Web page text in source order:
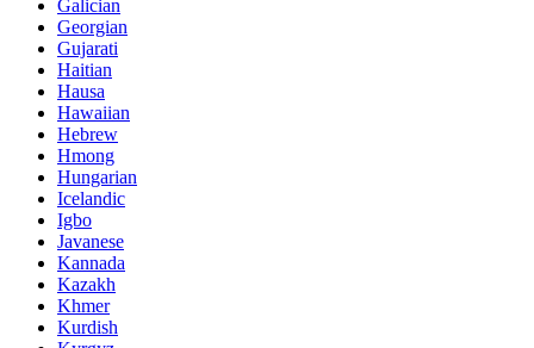
Galician
Georgian
Gujarati
Haitian
Hausa
Hawaiian
Hebrew
Hmong
Hungarian
Icelandic
Igbo
Javanese
Kannada
Kazakh
Khmer
Kurdish